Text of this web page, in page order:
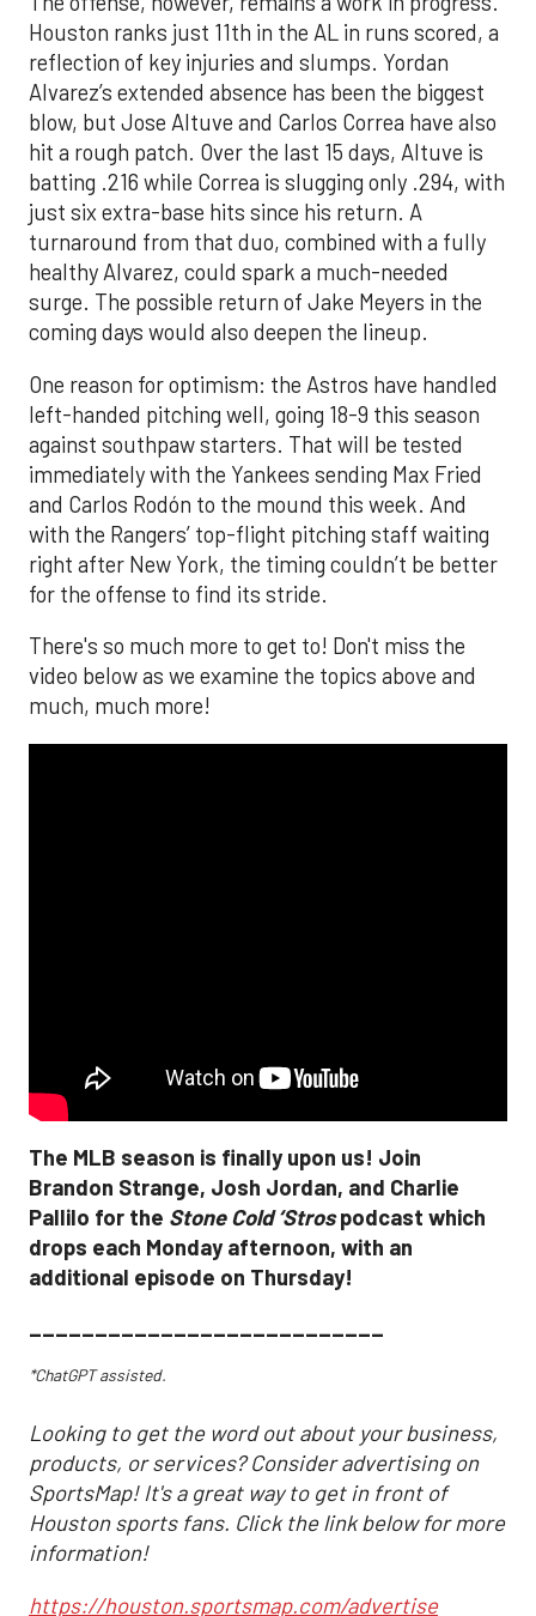
Houston ranks just 11th in the AL in runs scored, a
reflection of key injuries and slumps. Yordan
Alvarez’s extended absence has been the biggest
blow, but Jose Altuve and Carlos Correa have also
hit a rough patch. Over the last 15 days, Altuve is
batting .216 while Correa is slugging only .294, with
just six extra-base hits since his return. A
turnaround from that duo, combined with a fully
healthy Alvarez, could spark a much-needed
surge. The possible return of Jake Meyers in the
coming days would also deepen the lineup.
One reason for optimism: the Astros have handled
left-handed pitching well, going 18-9 this season
against southpaw starters. That will be tested
immediately with the Yankees sending Max Fried
and Carlos Rodón to the mound this week. And
with the Rangers’ top-flight pitching staff waiting
right after New York, the timing couldn’t be better
for the offense to find its stride.
There's so much more to get to! Don't miss the
video below as we examine the topics above and
much, much more!
The MLB season is finally upon us! Join
Brandon Strange, Josh Jordan, and Charlie
Pallilo for the Stone Cold ‘Strospodcast which
drops each Monday afternoon, with an
additional episode on Thursday!
___________________________
*ChatGPT assisted.
Looking to get the word out about your business,
products, or services? Consider advertising on
SportsMap! It's a great way to get in front of
Houston sports fans. Click the link below for more
information!
https://houston.sportsmap.com/advertise